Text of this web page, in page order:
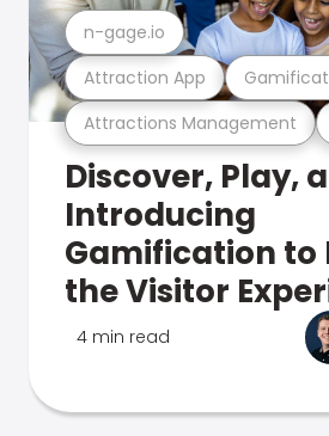
Attractions Management
Attraction App
n-gage.io
Discover, Play,
Introducing
Gamification to
the Visitor
4 min read